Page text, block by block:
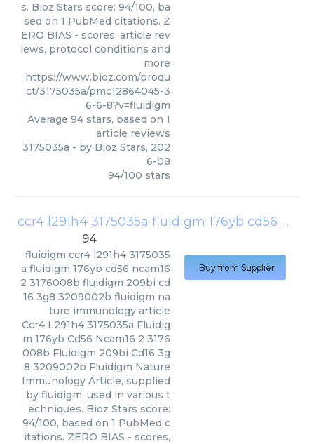
s. Bioz Stars score: 94/100, ba
sed on 1 PubMed citations. Z
ERO BIAS - scores, article rev
iews, protocol conditions and
more
https://www.bioz.com/produ
ct/3175035a/pmc12864045-3
6-6-8?v=fluidigm
Average 94 stars, based on 1
article reviews
3175035a - by Bioz Stars, 202
6-08
94/100 stars
ccr4 l291h4 3175035a fluidigm 176yb cd56 ncam16 2 3176008b fluidigm 209bi cd16 3g8 3209002b fluidigm nature immunology article
94
fluidigm ccr4 l291h4 3175035
a fluidigm 176yb cd56 ncam16
2 3176008b fluidigm 209bi cd
16 3g8 3209002b fluidigm na
ture immunology article
Ccr4 L291h4 3175035a Fluidig
m 176yb Cd56 Ncam16 2 3176
008b Fluidigm 209bi Cd16 3g
8 3209002b Fluidigm Nature
Immunology Article, supplied
by fluidigm, used in various t
echniques. Bioz Stars score:
94/100, based on 1 PubMed c
itations. ZERO BIAS - scores,
Buy from Supplier